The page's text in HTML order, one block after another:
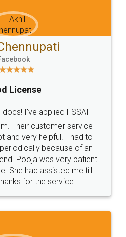
License
docs! I've applied FSSAI
Their customer service
and very helpful. I had to
because of an
Pooja was very patient
She had assisted me till
for the service.